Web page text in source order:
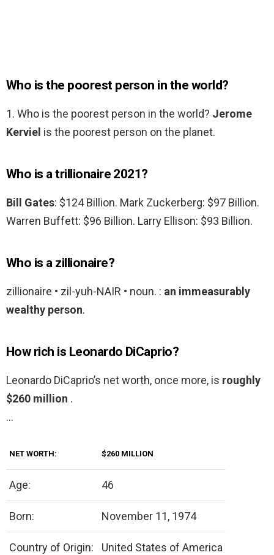
Who is the poorest person in the world?
1. Who is the poorest person in the world? Jerome
Kerviel is the poorest person on the planet.
Who is a trillionaire 2021?
Bill Gates: $124 Billion. Mark Zuckerberg: $97 Billion.
Warren Buffett: $96 Billion. Larry Ellison: $93 Billion.
Who is a zillionaire?
zillionaire • zil-yuh-NAIR • noun. : an immeasurably
wealthy person.
How rich is Leonardo DiCaprio?
Leonardo DiCaprio’s net worth, once more, is roughly
$260 million .
…
NET WORTH: $260 MILLION
Age: 46
Born: November 11, 1974
Country of Origin: United States of America